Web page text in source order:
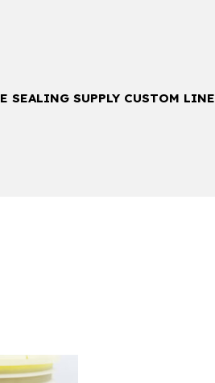
SEALING SUPPLY CUSTOM LINE